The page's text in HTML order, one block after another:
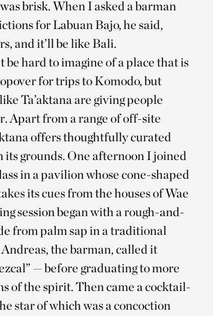
brisk. When I asked a barman
for Labuan Bajo, he said,
and it’ll be like Bali.
be hard to imagine of a place that is
for trips to Komodo, but
Ta’aktana are giving people
Apart from a range of off-site
offers thoughtfully curated
its grounds. One afternoon I joined
in a pavilion whose cone-shaped
its cues from the houses of Wae
session began with a rough-and-
from palm sap in a traditional
the barman, called it
— before graduating to more
of the spirit. Then came a cocktail-
star of which was a concoction